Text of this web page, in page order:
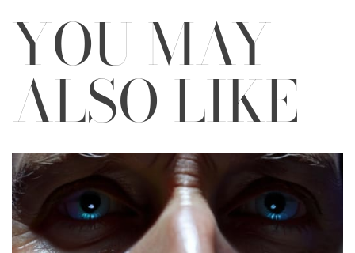
YOU MAY
ALSO LIKE